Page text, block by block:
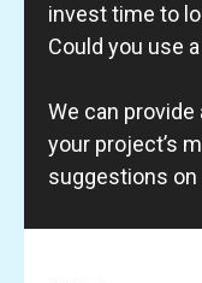
invest time to
Could you use
We can
your project’s
suggestions